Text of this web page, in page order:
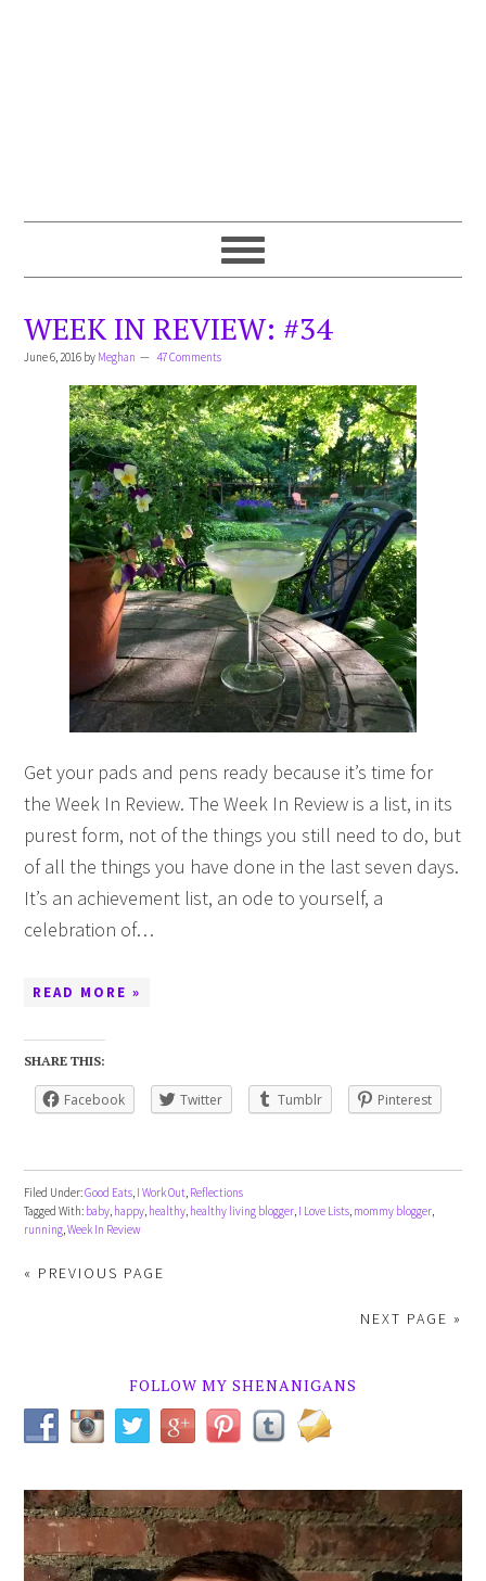
WEEK IN REVIEW: #34
June 6, 2016 by Meghan 47 Comments
Get your pads and pens ready because it’s time for
the Week In Review. The Week In Review is a list, in its
purest form, not of the things you still need to do, but
of all the things you have done in the last seven days.
It’s an achievement list, an ode to yourself, a
celebration of…
READ MORE »
SHARE THIS:
Facebook Twitter Tumblr Pinterest
Filed Under:Good Eats, I Work Out, Reflections
Tagged With: baby, happy, healthy, healthy living blogger, I Love Lists, mommy blogger,
running,Week In Review
« PREVIOUS PAGE
NEXT PAGE »
FOLLOW MY SHENANIGANS